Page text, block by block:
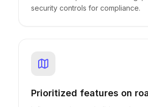
security controls for compliance.
Prioritized features on